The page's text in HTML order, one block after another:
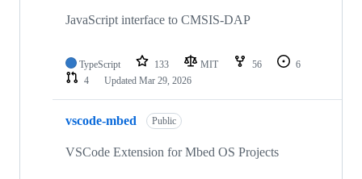
JavaScript interface to CMSIS-DAP
TypeScript 133 MIT 56
6
4
Updated Mar 29, 2026
vscode-mbed Public
VSCode Extension for Mbed OS Projects